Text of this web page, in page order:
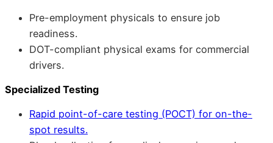
Pre-employment physicals to ensure job
readiness.
DOT-compliant physical exams for commercial
drivers.
Specialized Testing
Rapid point-of-care testing (POCT) for on-the-
spot results.